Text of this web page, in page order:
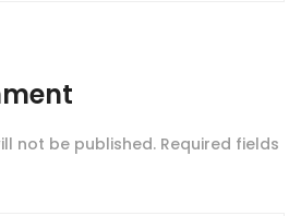
not be published. Required fields